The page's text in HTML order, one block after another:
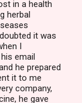
in a health
herbal
it was
I
email
he prepared
it to me
company,
he gave